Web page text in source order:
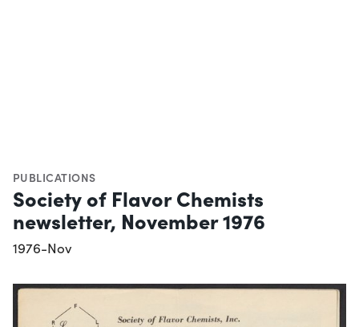
PUBLICATIONS
Society of Flavor Chemists
newsletter, November 1976
1976-Nov